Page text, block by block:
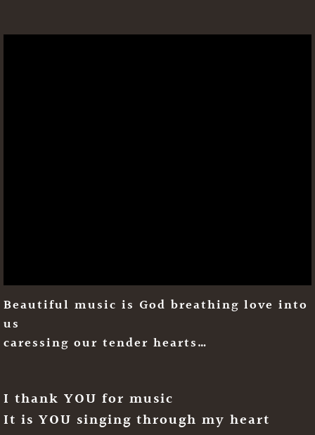
Beautiful music is God breathing love into
us
caressing our tender hearts…
I thank YOU for music
It is YOU singing through my heart